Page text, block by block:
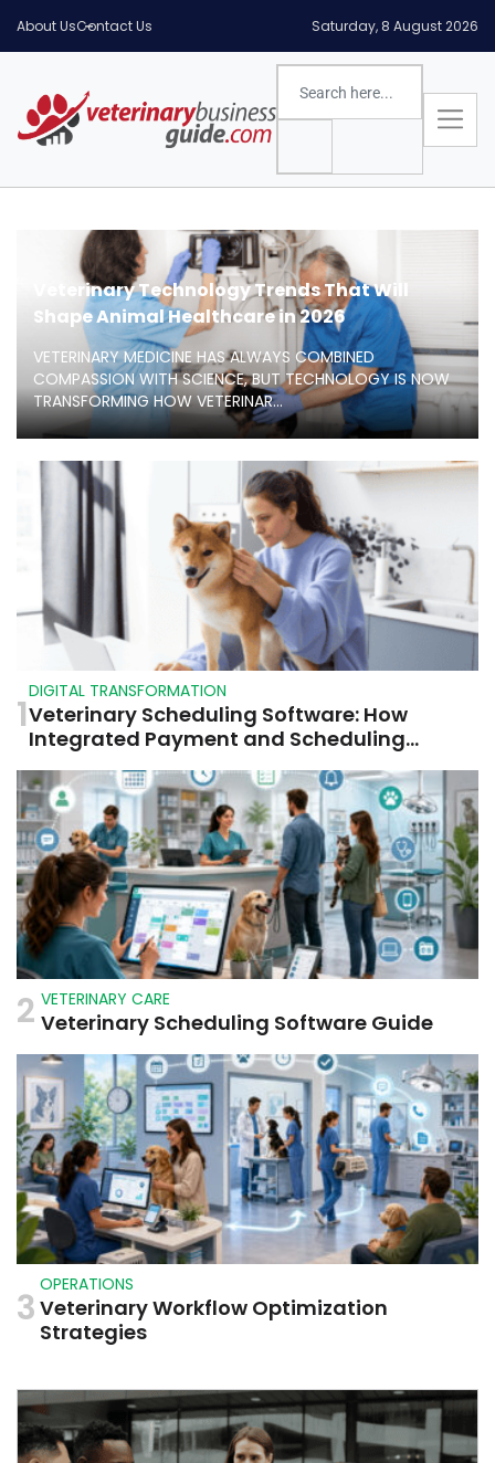
About UsContact Us Saturday, 8 August 2026
Veterinary Technology Trends That Will
Shape Animal Healthcare in 2026
VETERINARY MEDICINE HAS ALWAYS COMBINED
COMPASSION WITH SCIENCE, BUT TECHNOLOGY IS NOW
TRANSFORMING HOW VETERINAR...
1
DIGITAL TRANSFORMATION
Veterinary Scheduling Software: How
Integrated Payment and Scheduling
2 VETERINARY CARE
Veterinary Scheduling Software Guide
3
OPERATIONS
Veterinary Workflow Optimization
Strategies